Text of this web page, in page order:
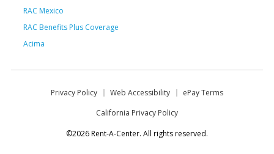
RAC Mexico
RAC Benefits Plus Coverage
Acima
Privacy Policy Web Accessibility
ePay Terms
California Privacy Policy
©2026 Rent-A-Center. All rights reserved.